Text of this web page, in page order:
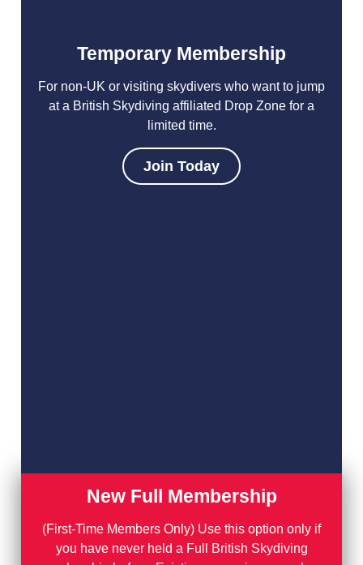
Temporary Membership
For non-UK or visiting skydivers who want to jump
at a British Skydiving affiliated Drop Zone for a
limited time.
Join Today
New Full Membership
(First-Time Members Only) Use this option only if
you have never held a Full British Skydiving